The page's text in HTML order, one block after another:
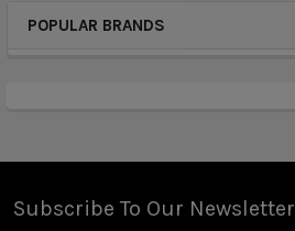
POPULAR BRANDS
Subscribe To Our Newsletter